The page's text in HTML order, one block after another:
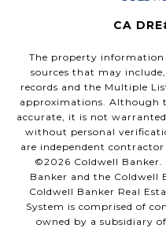
CA
The property information
sources that may
records and the Multiple
approximations. Although
accurate, it is not
without personal
are independent contractor
©2026 Coldwell Banker.
Banker and the Coldwell
Coldwell Banker Real
System is comprised of
owned by a subsidiary